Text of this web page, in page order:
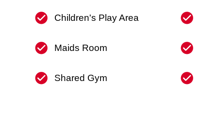
Children's Play Area
Maids Room
Shared Gym